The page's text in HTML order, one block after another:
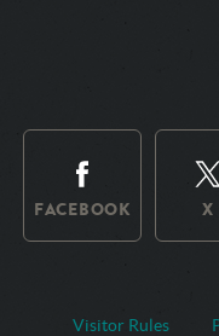
FACEBOOK X
Visitor Rules